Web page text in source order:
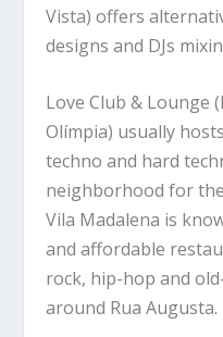
Vista) offers
designs and DJs
Love Club & Lounge
Olímpia) usually
techno and hard
neighborhood for
Vila Madalena is
and affordable
rock, hip-hop and
around Rua Augusta.